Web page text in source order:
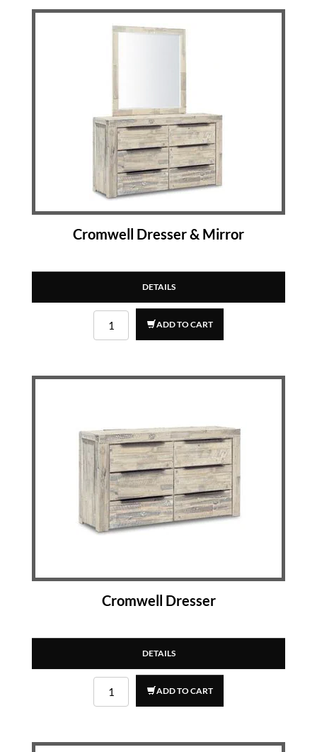
Cromwell Dresser & Mirror
DETAILS
ADD TO CART
Cromwell Dresser
DETAILS
ADD TO CART